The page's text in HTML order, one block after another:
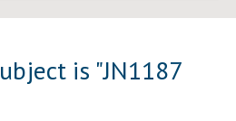
is "JN1187